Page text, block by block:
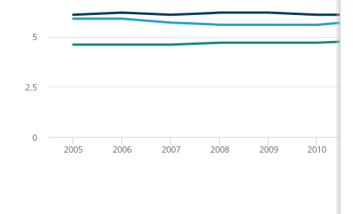
2010
2009
2008
2007
2006
2005
0
2.5
5